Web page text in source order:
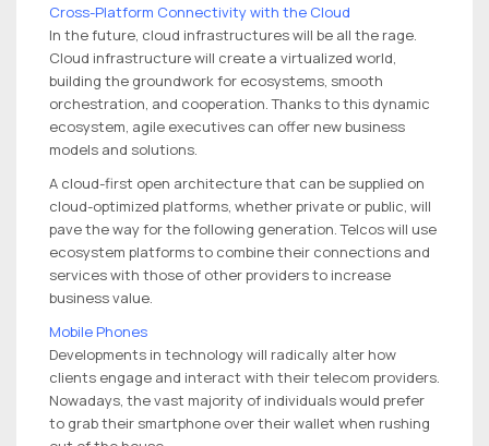
Cross-Platform Connectivity with the Cloud
In the future, cloud infrastructures will be all the rage.
Cloud infrastructure will create a virtualized world,
building the groundwork for ecosystems, smooth
orchestration, and cooperation. Thanks to this dynamic
ecosystem, agile executives can offer new business
models and solutions.
A cloud-first open architecture that can be supplied on
cloud-optimized platforms, whether private or public, will
pave the way for the following generation. Telcos will use
ecosystem platforms to combine their connections and
services with those of other providers to increase
business value.
Mobile Phones
Developments in technology will radically alter how
clients engage and interact with their telecom providers.
Nowadays, the vast majority of individuals would prefer
to grab their smartphone over their wallet when rushing